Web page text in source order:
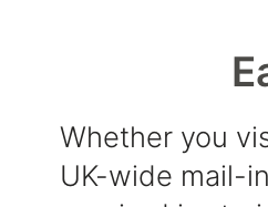
Whether you
UK-wide mail-